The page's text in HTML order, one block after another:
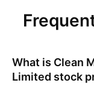
What is Clean
Limited stock